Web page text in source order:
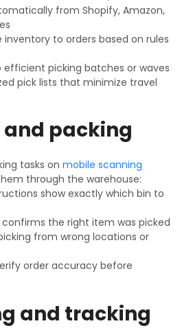
from Shopify, Amazon,
inventory to orders based on rules
efficient picking batches or waves
pick lists that minimize travel
and packing
tasks on mobile scanning
through the warehouse:
show exactly which bin to
the right item was picked
from wrong locations or
order accuracy before
and tracking